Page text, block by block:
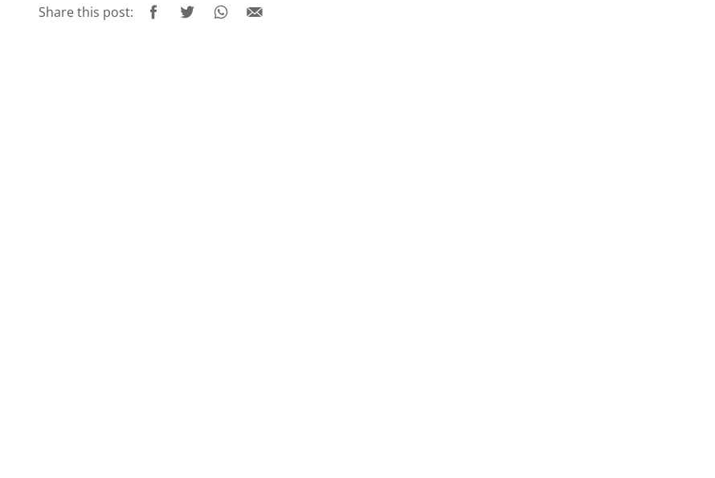
Share this post: